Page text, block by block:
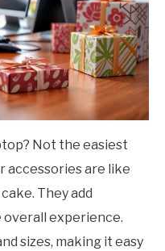
Not the easiest
accessories are like
They add
experience.
sizes, making it easy